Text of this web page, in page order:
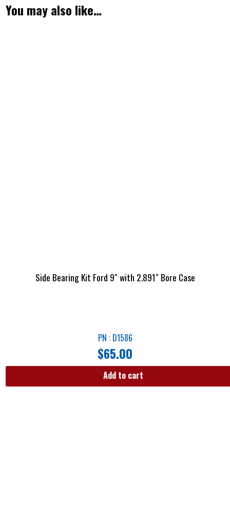
You may also like…
Side Bearing Kit Ford 9″ with 2.891″ Bore Case
PN : D1586
$65.00
Add to cart